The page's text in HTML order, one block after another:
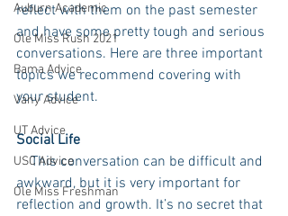
Auburn Academic
Ole Miss Rush 2021
Bama Advice
Vany Advice
UT Advice
USC Advice
Ole Miss Freshman
reflect with them on the past semester
and have some pretty tough and serious
conversations. Here are three important
topics we recommend covering with
your student.
Social Life
    This conversation can be difficult and
awkward, but it is very important for
reflection and growth. It’s no secret that